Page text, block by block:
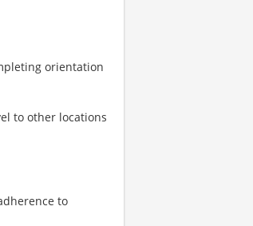
orientation
to other locations
to